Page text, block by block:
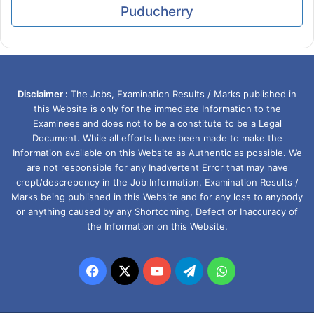
Puducherry
Disclaimer : The Jobs, Examination Results / Marks published in
this Website is only for the immediate Information to the
Examinees and does not to be a constitute to be a Legal
Document. While all efforts have been made to make the
Information available on this Website as Authentic as possible. We
are not responsible for any Inadvertent Error that may have
crept/descrepency in the Job Information, Examination Results /
Marks being published in this Website and for any loss to anybody
or anything caused by any Shortcoming, Defect or Inaccuracy of
the Information on this Website.
Facebook
X YouTubeTelegramWhatsApp